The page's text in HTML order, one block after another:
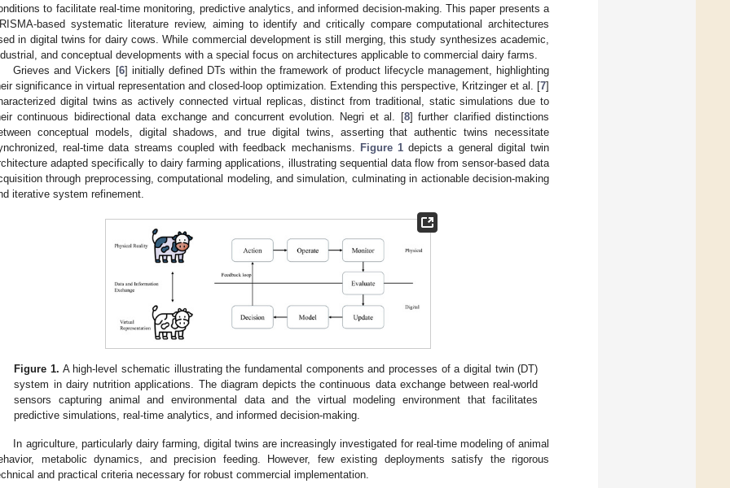
to facilitate real-time monitoring, predictive analytics, and informed decision-making. This paper presents a
based systematic literature review, aiming to identify and critically compare computational architectures
in digital twins for dairy cows. While commercial development is still merging, this study synthesizes academic,
and conceptual developments with a special focus on architectures applicable to commercial dairy farms.
Grieves and Vickers [6] initially defined DTs within the framework of product lifecycle management, highlighting
significance in virtual representation and closed-loop optimization. Extending this perspective, Kritzinger et al. [7]
digital twins as actively connected virtual replicas, distinct from traditional, static simulations due to
continuous bidirectional data exchange and concurrent evolution. Negri et al. [8] further clarified distinctions
conceptual models, digital shadows, and true digital twins, asserting that authentic twins necessitate
real-time data streams coupled with feedback mechanisms.
Figure 1depicts a general digital twin
adapted specifically to dairy farming applications, illustrating sequential data flow from sensor-based data
through preprocessing, computational modeling, and simulation, culminating in actionable decision-making
iterative system refinement.
Figure 1. A high-level schematic illustrating the fundamental components and processes of a digital twin (DT)
system in dairy nutrition applications. The diagram depicts the continuous data exchange between real-world
sensors capturing animal and environmental data and the virtual modeling environment that facilitates
predictive simulations, real-time analytics, and informed decision-making.
In agriculture, particularly dairy farming, digital twins are increasingly investigated for real-time modeling of animal
metabolic dynamics, and precision feeding. However, few existing deployments satisfy the rigorous
and practical criteria necessary for robust commercial implementation.